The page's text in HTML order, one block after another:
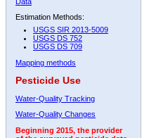
Estimation Methods:
USGS SIR 2013-5009
USGS DS 752
USGS DS 709
Mapping methods
Pesticide Use
Water-Quality Tracking
Water-Quality Changes
Beginning 2015, the provider